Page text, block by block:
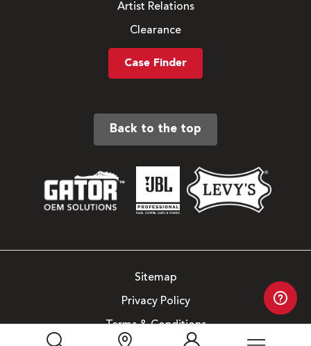
Artist Relations
Clearance
Case Finder
Back to the top
Sitemap
Privacy Policy
Terms & Conditions